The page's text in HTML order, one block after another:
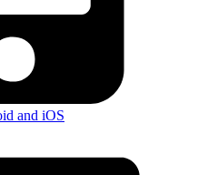
and iOS